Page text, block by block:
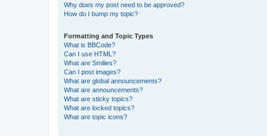
Why does my post need to be approved?
How do I bump my topic?
Formatting and Topic Types
What is BBCode?
Can I use HTML?
What are Smilies?
Can I post images?
What are global announcements?
What are announcements?
What are sticky topics?
What are locked topics?
What are topic icons?